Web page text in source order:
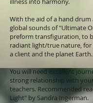
With the aid of a hand
global sounds of "Ultimate
preform transfiguration, to
radiant light/true nature, for
a client and the planet Earth.
You will need excellent
strong relationship with
teachers. Recommended
Light" by Sandra Ingerman.